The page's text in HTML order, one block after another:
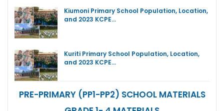
Kiumoni Primary School Population, Location,
and 2023 KCPE…
Kuriti Primary School Population, Location,
and 2023 KCPE…
PRE-PRIMARY (PP1-PP2) SCHOOL MATERIALS